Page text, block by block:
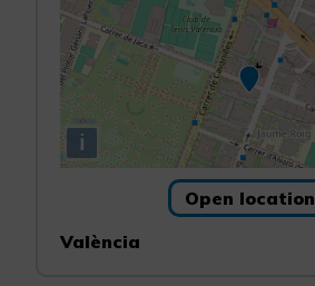
i
Open location
València